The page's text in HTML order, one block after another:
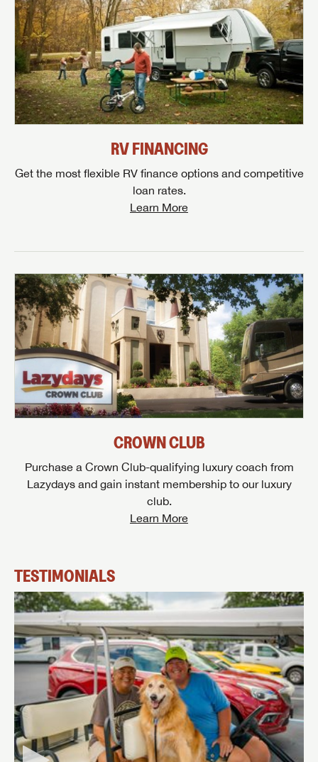
RV FINANCING
Get the most flexible RV finance options and competitive
loan rates.
Learn More
CROWN CLUB
Purchase a Crown Club-qualifying luxury coach from
Lazydays and gain instant membership to our luxury
club.
Learn More
TESTIMONIALS